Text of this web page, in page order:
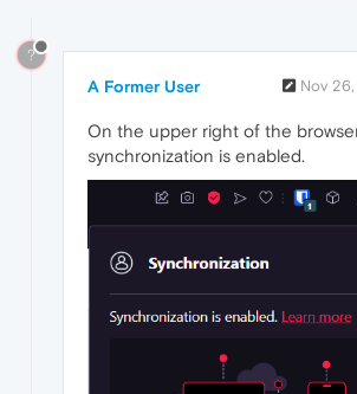
?
A Former User Nov
On the upper right of the
synchronization is enabled.